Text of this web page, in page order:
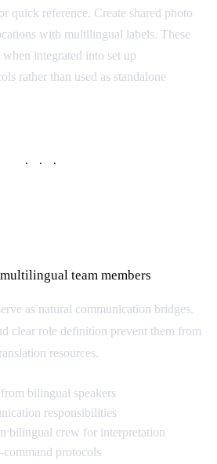
quick reference. Create shared photo
with multilingual labels. These
integrated into set up
rather than used as standalone
· · ·
team members
as natural communication bridges.
clear role definition prevent them from
resources.
bilingual speakers
responsibilities
bilingual crew for interpretation
protocols